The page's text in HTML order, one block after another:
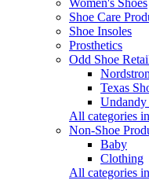
Shoe Care
Shoe Insoles
Prosthetics
Odd Shoe
Texas
All categories
Non-Shoe
Baby
Clothing
All categories